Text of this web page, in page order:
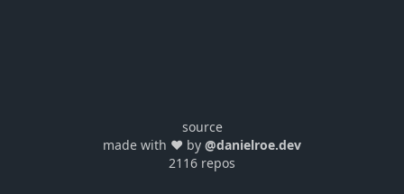
source
made with ❤️ by @danielroe.dev
2116 repos